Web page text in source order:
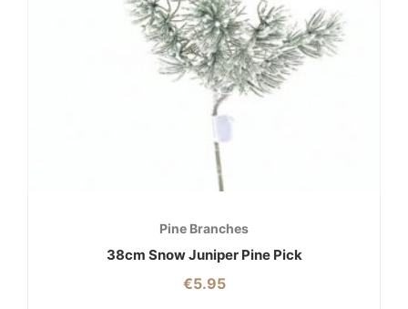
Pine Branches
38cm Snow Juniper Pine Pick
€5.95